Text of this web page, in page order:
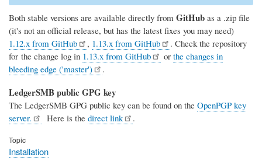
Both stable versions are available directly from GitHub as a .zip file
(it's not an official release, but has the latest fixes you may need)
1.12.x from GitHub
, 1.13.x from GitHub
. Check the repository
for the change log in 1.13.x from GitHub orthe changes in
bleeding edge ('master')
.
LedgerSMB public GPG key
The LedgerSMB GPG public key can be found on the OpenPGP key
server.
Here is thedirect link .
Topic
Installation